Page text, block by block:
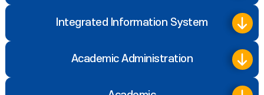
Integrated Information System
Academic Administration